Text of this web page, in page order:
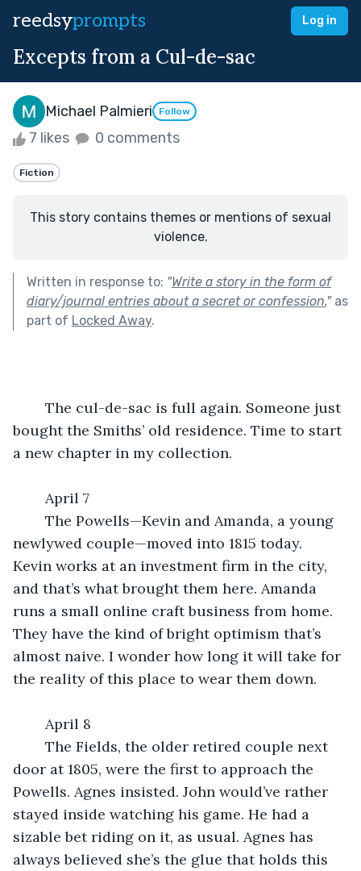
reedsyprompts Log in
Excepts from a Cul-de-sac
Michael Palmieri Follow
7 likes 0 comments
Fiction
This story contains themes or mentions of sexual
violence.
Written in response to: "Write a story in the form of
diary/journal entries about a secret or confession."as
part of Locked Away.
bought the Smiths’ old residence. Time to start
a new chapter in my collection.
	April 7
newlywed couple—moved into 1815 today.
Kevin works at an investment firm in the city,
and that’s what brought them here. Amanda
runs a small online craft business from home.
They have the kind of bright optimism that’s
almost naive. I wonder how long it will take for
the reality of this place to wear them down.
	April 8
door at 1805, were the first to approach the
Powells. Agnes insisted. John would’ve rather
stayed inside watching his game. He had a
sizable bet riding on it, as usual. Agnes has
always believed she’s the glue that holds this